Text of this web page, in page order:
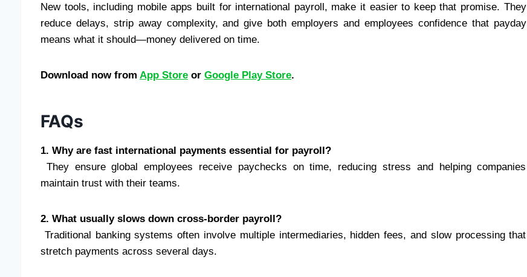
New tools, including mobile apps built for international payroll, make it easier to keep that promise. They
reduce delays, strip away complexity, and give both employers and employees confidence that payday
means what it should—money delivered on time.
Download now from App Store or Google Play Store.
FAQs
1. Why are fast international payments essential for payroll?
They ensure global employees receive paychecks on time, reducing stress and helping companies
maintain trust with their teams.
2. What usually slows down cross-border payroll?
Traditional banking systems often involve multiple intermediaries, hidden fees, and slow processing that
stretch payments across several days.